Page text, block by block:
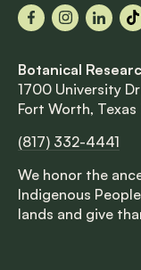
FacebookInstagram
Botanical
1700 University
Fort Worth, Texas
(817) 332-4441
We honor the
Indigenous
lands and give